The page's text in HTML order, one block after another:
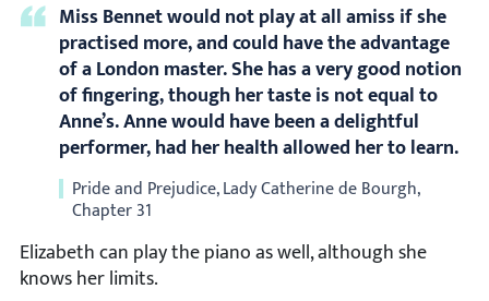
Miss Bennet would not play at all amiss if she
practised more, and could have the advantage
of a London master. She has a very good notion
of fingering, though her taste is not equal to
Anne’s. Anne would have been a delightful
performer, had her health allowed her to learn.
Pride and Prejudice, Lady Catherine de Bourgh,
Chapter 31
Elizabeth can play the piano as well, although she
knows her limits.